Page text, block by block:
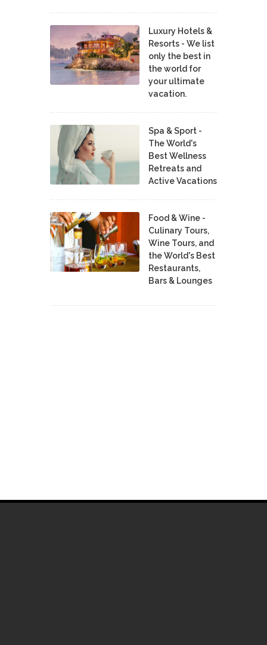
Luxury Hotels &
Resorts - We list
only the best in
the world for
your ultimate
vacation.
Spa & Sport -
The World's
Best Wellness
Retreats and
Active Vacations
Food & Wine -
Culinary Tours,
Wine Tours, and
the World's Best
Restaurants,
Bars & Lounges